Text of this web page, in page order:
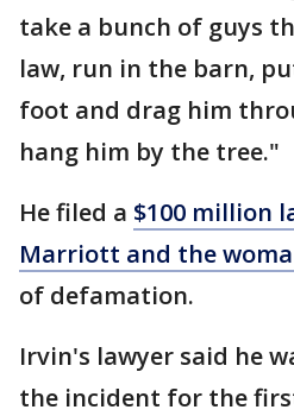
take a bunch of guys
law, run in the barn,
foot and drag him
hang him by the tree."
He filed a $100 million
Marriott and the
of defamation.
Irvin's lawyer said he
the incident for the